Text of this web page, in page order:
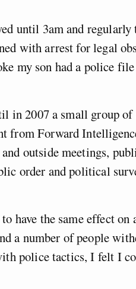
until 3am and regularly
with arrest for legal
my son had a police file
in 2007 a small group
from Forward
outside meetings,
order and political
have the same effect on
a number of people
police tactics, I felt I